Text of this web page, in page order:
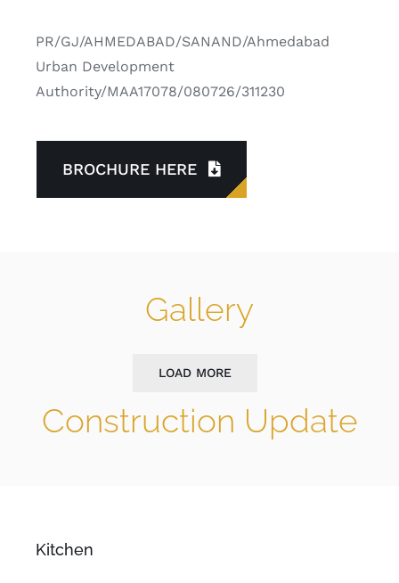
PR/GJ/AHMEDABAD/SANAND/Ahmedabad
Urban Development
Authority/MAA17078/080726/311230
BROCHURE HERE
Gallery
LOAD MORE
Construction Update
Kitchen